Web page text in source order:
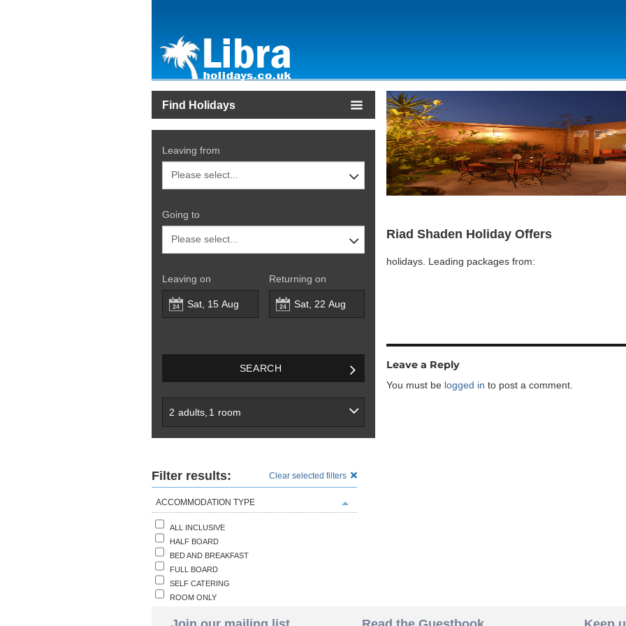
Find Holidays
Leaving from
Going to
Leaving on Returning on
SEARCH
2 adults 1 room
Filter results: Clear selected filters
ACCOMMODATION TYPE
ALL INCLUSIVE
HALF BOARD
BED AND BREAKFAST
FULL BOARD
SELF CATERING
ROOM ONLY
Riad Shaden Holiday Offers
holidays. Leading packages from:
Leave a Reply
You must be logged in to post a comment.